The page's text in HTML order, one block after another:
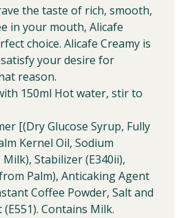
the taste of rich, smooth,
in your mouth, Alicafe
choice. Alicafe Creamy is
your desire for
reason.
150ml Hot water, stir to
[(Dry Glucose Syrup, Fully
Kernel Oil, Sodium
Milk), Stabilizer (E340ii),
Palm), Anticaking Agent
Coffee Powder, Salt and
Contains Milk.